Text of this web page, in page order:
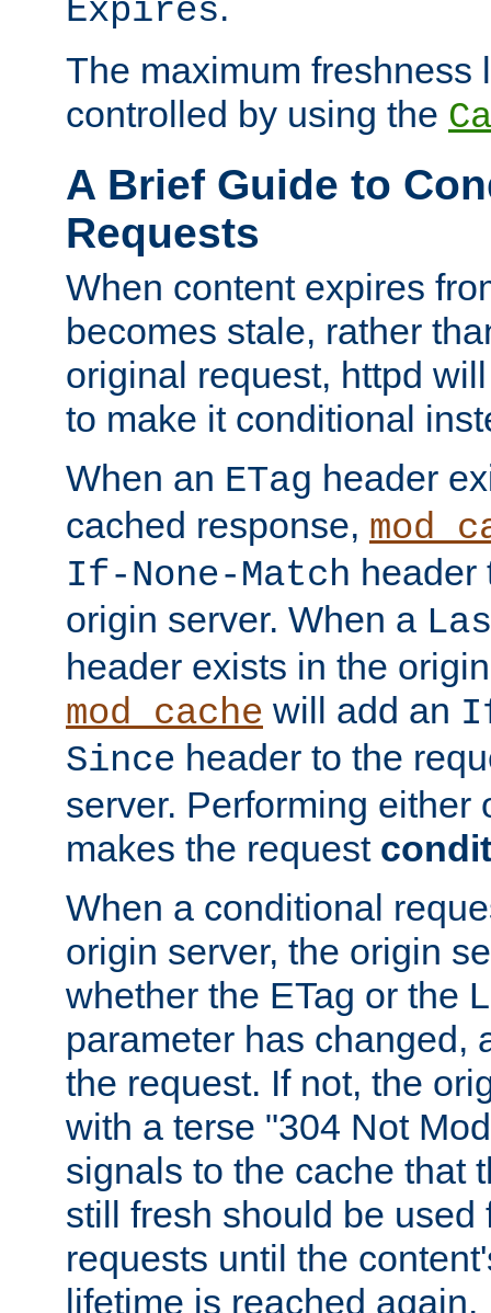
Expires
The maximum freshness
controlled by using the
A Brief Guide to
Requests
When content expires
becomes stale, rather
original request, httpd
to make it conditional
When an ETag header
cached response,
If-None-Match header
origin server. When a
header exists in the
mod_cache will add an
Since header to the
server. Performing either
makes the request
When a conditional
origin server, the origin
whether the ETag or the
parameter has changed,
the request. If not, the
with a terse "304 Not
signals to the cache that
still fresh should be used
requests until the
lifetime is reached again.